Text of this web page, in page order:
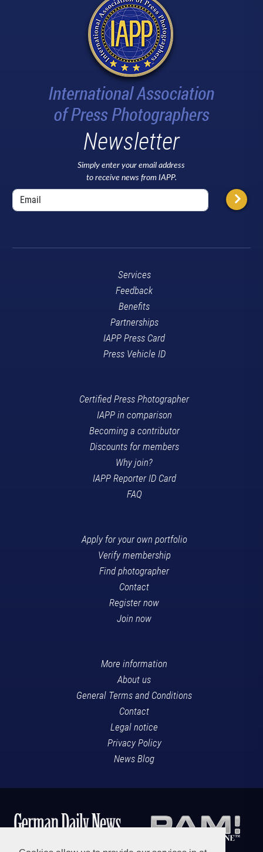
Newsletter
Simply enter your email address
to receive news from IAPP.
Services
Feedback
Benefits
Partnerships
IAPP Press Card
Press Vehicle ID
Certified Press Photographer
IAPP in comparison
Becoming a contributor
Discounts for members
Why join?
IAPP Reporter ID Card
FAQ
Apply for your own portfolio
Verify membership
Find photographer
Contact
Register now
Join now
More information
About us
General Terms and Conditions
Contact
Legal notice
Privacy Policy
News Blog